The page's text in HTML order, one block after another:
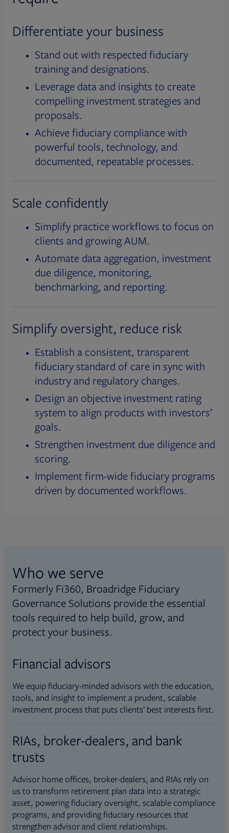
Differentiate your business
Stand out with respected fiduciary
training and designations.
Leverage data and insights to create
compelling investment strategies and
proposals.
Achieve fiduciary compliance with
powerful tools, technology, and
documented, repeatable processes.
Scale confidently
Simplify practice workflows to focus on
clients and growing AUM.
Automate data aggregation, investment
due diligence, monitoring,
benchmarking, and reporting.
Simplify oversight, reduce risk
Establish a consistent, transparent
fiduciary standard of care in sync with
industry and regulatory changes.
Design an objective investment rating
system to align products with investors’
goals.
Strengthen investment due diligence and
scoring.
Implement firm-wide fiduciary programs
driven by documented workflows.
Who we serve
Formerly Fi360, Broadridge Fiduciary
Governance Solutions provide the essential
tools required to help build, grow, and
protect your business.
Financial advisors
We equip fiduciary-minded advisors with the education,
tools, and insight to implement a prudent, scalable
investment process that puts clients’ best interests first.
RIAs, broker-dealers, and bank
trusts
Advisor home offices, broker-dealers, and RIAs rely on
us to transform retirement plan data into a strategic
asset, powering fiduciary oversight, scalable compliance
programs, and providing fiduciary resources that
strengthen advisor and client relationships.